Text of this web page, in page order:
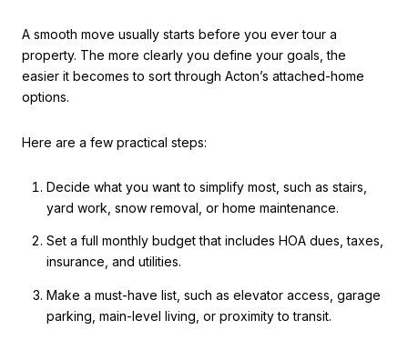
A smooth move usually starts before you ever tour a
property. The more clearly you define your goals, the
easier it becomes to sort through Acton’s attached-home
options.
Here are a few practical steps:
Decide what you want to simplify most, such as stairs,
yard work, snow removal, or home maintenance.
Set a full monthly budget that includes HOA dues, taxes,
insurance, and utilities.
Make a must-have list, such as elevator access, garage
parking, main-level living, or proximity to transit.